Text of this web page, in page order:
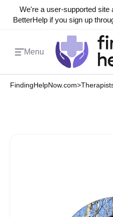
We're a user-supported
BetterHelp if you sign up
Menu
FindingHelpNow.com>